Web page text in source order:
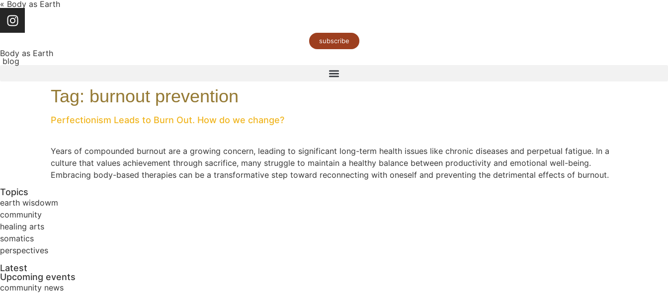
« Body as Earth
subscribe
Body as Earth
blog
Tag: burnout prevention
Perfectionism Leads to Burn Out. How do we change?
Years of compounded burnout are a growing concern, leading to significant long-term health issues like chronic diseases and perpetual fatigue. In a
culture that values achievement through sacrifice, many struggle to maintain a healthy balance between productivity and emotional well-being.
Embracing body-based therapies can be a transformative step toward reconnecting with oneself and preventing the detrimental effects of burnout.
Topics
earth wisdowm
community
healing arts
somatics
perspectives
Latest
Upcoming events
community news